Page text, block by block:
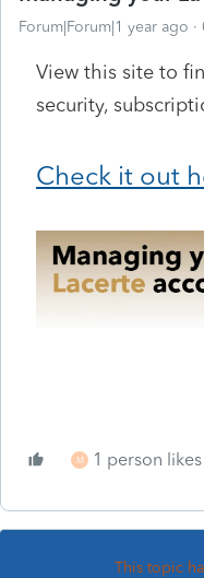
Forum|Forum|1 year ago
View this site to
security,
Check it out
M 1 person
This topic